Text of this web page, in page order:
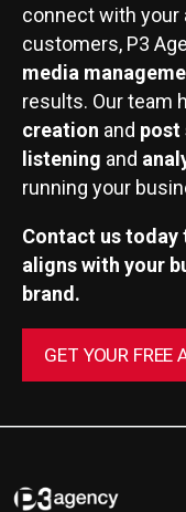
connect with your
customers, P3
media
results. Our team
creation and post
listening and
running your
Contact us
aligns with your
brand.
GET YOUR FREE